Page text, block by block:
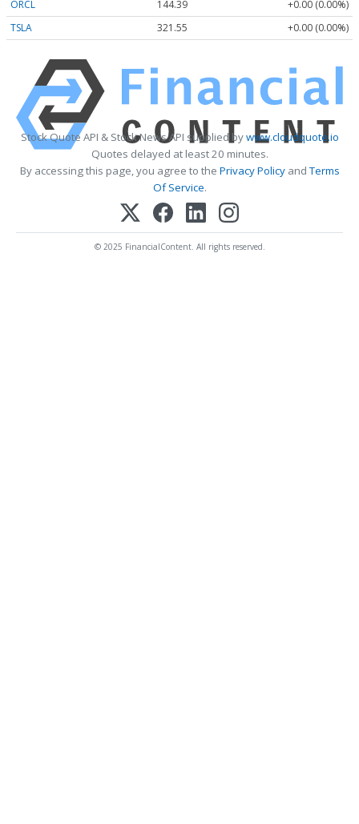
ORCL
144.39
+0.00 (0.00%)
TSLA
321.55 +0.00 (0.00%)
Stock Quote API & Stock News API supplied bywww.cloudquote.io
Quotes delayed at least 20 minutes.
By accessing this page, you agree to the Privacy PolicyandTerms
Of Service.
© 2025 FinancialContent. All rights reserved.